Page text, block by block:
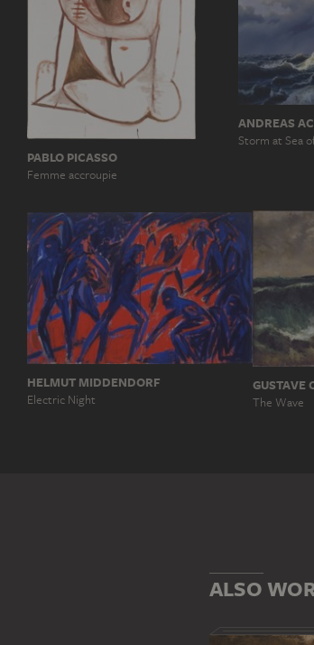
PABLO PICASSO
Femme accroupie
ANDREAS
Storm at Sea
HELMUT MIDDENDORF
Electric Night
GUSTAVE
The Wave
ALSO